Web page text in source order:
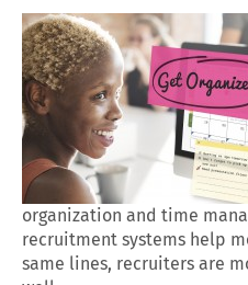
organization and time
recruitment systems help
same lines, recruiters are